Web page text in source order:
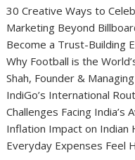
30 Creative Ways to
Marketing Beyond
Become a Trust-Building
Why Football is the
Shah, Founder &
IndiGo’s International
Challenges Facing India’s
Inflation Impact on Indian
Everyday Expenses Feel